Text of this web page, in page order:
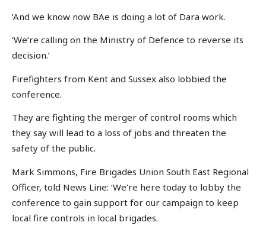
‘And we know now BAe is doing a lot of Dara work.
‘We’re calling on the Ministry of Defence to reverse its
decision.’
Firefighters from Kent and Sussex also lobbied the
conference.
They are fighting the merger of control rooms which
they say will lead to a loss of jobs and threaten the
safety of the public.
Mark Simmons, Fire Brigades Union South East Regional
Officer, told News Line: ‘We’re here today to lobby the
conference to gain support for our campaign to keep
local fire controls in local brigades.